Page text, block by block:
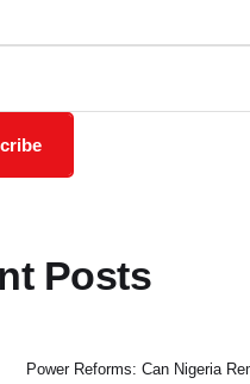
Posts
Power Reforms: Can Nigeria